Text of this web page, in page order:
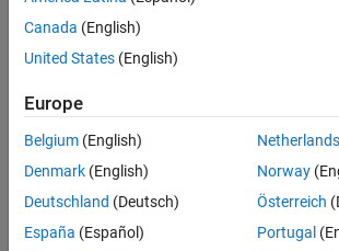
Sort By
Save
Selected
Senior Software Engineer in Test
Senior
Software
Engineer in
Test
Canada (English)
United States (English)
Europe
Belgium (English)
Denmark (English)
Deutschland (Deutsch)
España (Español)
Netherlands
Norway
Österreich
Portugal